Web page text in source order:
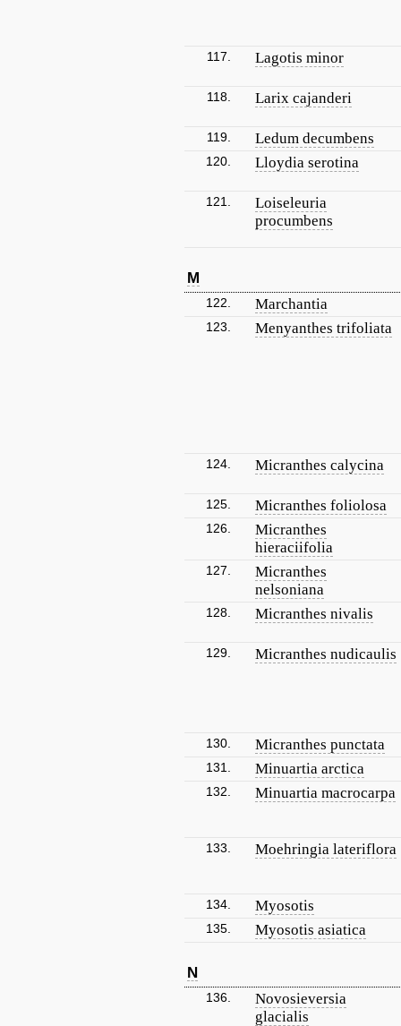
117. Lagotis minor
118. Larix cajanderi
119. Ledum decumbens
120. Lloydia serotina
121.
Loiseleuria
procumbens
M
122. Marchantia
123. Menyanthes trifoliata
124. Micranthes calycina
125. Micranthes foliolosa
126.
Micranthes
hieraciifolia
127.
Micranthes
nelsoniana
128. Micranthes nivalis
129. Micranthes nudicaulis
130. Micranthes punctata
131. Minuartia arctica
132. Minuartia macrocarpa
133. Moehringia lateriflora
134. Myosotis
135. Myosotis asiatica
N
136.
Novosieversia
glacialis